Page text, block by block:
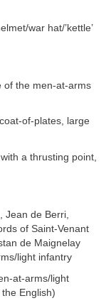
war hat/’kettle’
of the men-at-arms
of-plates, large
a thrusting point,
Jean de Berri,
of Saint-Venant
de Maignelay
light infantry
at-arms/light
English)